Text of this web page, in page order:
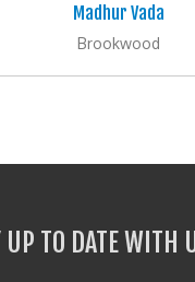
Madhur Vada
Brookwood
UP TO DATE WITH